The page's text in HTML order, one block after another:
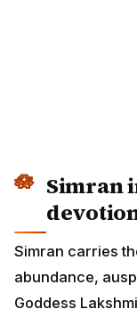
Simran
Simran carries
abundance,
Goddess